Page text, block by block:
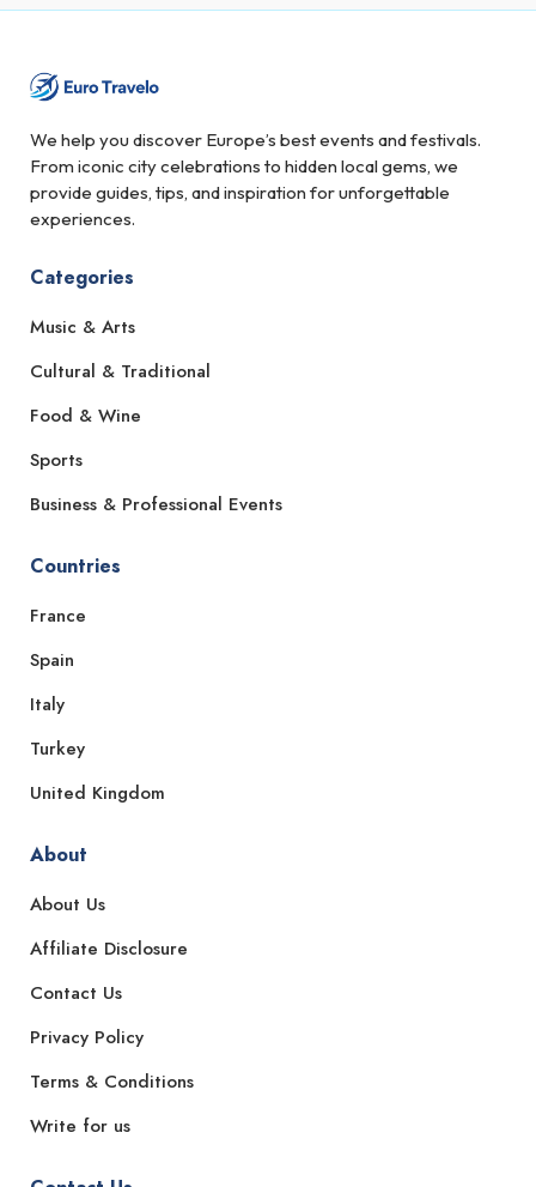
We help you discover Europe’s best events and festivals.
From iconic city celebrations to hidden local gems, we
provide guides, tips, and inspiration for unforgettable
experiences.
Categories
Music & Arts
Cultural & Traditional
Food & Wine
Sports
Business & Professional Events
Countries
France
Spain
Italy
Turkey
United Kingdom
About
About Us
Affiliate Disclosure
Contact Us
Privacy Policy
Terms & Conditions
Write for us